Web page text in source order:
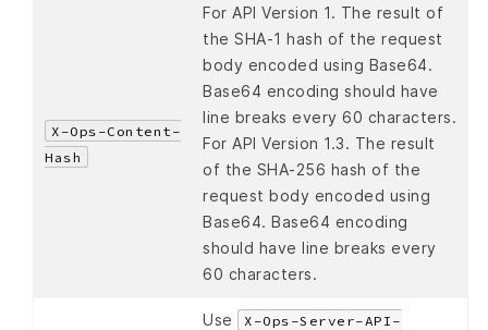
X-Ops-Content-
Hash
For API Version 1. The result of
the SHA-1 hash of the request
body encoded using Base64.
Base64 encoding should have
line breaks every 60 characters.
For API Version 1.3. The result
of the SHA-256 hash of the
request body encoded using
Base64. Base64 encoding
should have line breaks every
60 characters.
Use
X-Ops-Server-API-